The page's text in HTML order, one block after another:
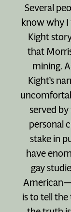
Several
know why I
Kight
that
mining.
Kight’s
served
personal
stake in
have
gay
is to tell the